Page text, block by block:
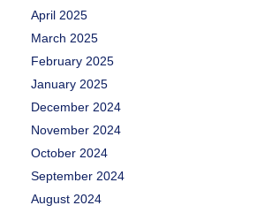
April 2025
March 2025
February 2025
January 2025
December 2024
November 2024
October 2024
September 2024
August 2024